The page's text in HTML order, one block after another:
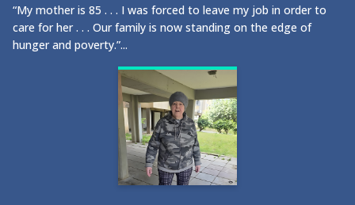
“My mother is 85 . . . I was forced to leave my job in order to
care for her . . . Our family is now standing on the edge of
hunger and poverty.”...